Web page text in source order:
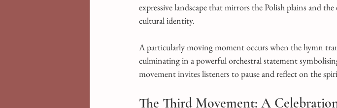
expressive landscape that mirrors the Polish plains and
cultural identity.
A particularly moving moment occurs when the hymn
culminating in a powerful orchestral statement
movement invites listeners to pause and reflect on the
The Third Movement: A